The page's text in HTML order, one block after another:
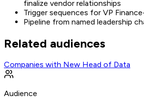
finalize vendor relationships
Trigger sequences for VP
Pipeline from named leadership
Related audiences
Companies with New Head of Data
Audience